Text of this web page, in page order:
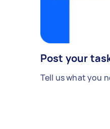
Post your
Tell us what you